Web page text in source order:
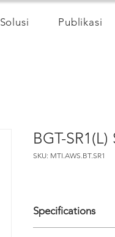
Solusi Publikasi
BGT-
SKU: MTI.AWS.BT.SR1
Specifications